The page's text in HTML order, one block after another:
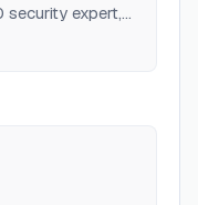
security expert,
Security